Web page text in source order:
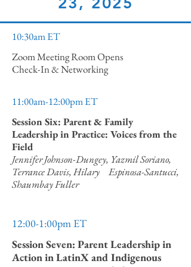
10:30am ET
Zoom Meeting Room Opens
Check-In & Networking
11:00am-12:00pm ET
Session Six: Parent & Family
Leadership in Practice: Voices from the
Field
Jennifer Johnson-Dungey, Yazmil Soriano,
Terrance Davis, Hilary Espinosa-Santucci,
Shaumbay Fuller
12:00-1:00pm ET
Session Seven: Parent Leadership in
Action in LatinX and Indigenous